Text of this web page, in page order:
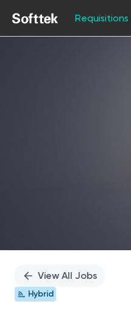
Requisitions
View All Jobs
Hybrid